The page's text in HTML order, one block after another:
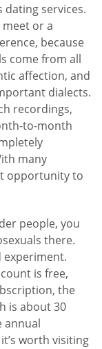
dating services.
or a
because
come from all
affection, and
dialects.
recordings,
to-month
many
opportunity to
people, you
there.
experiment.
is free,
the
is about 30
annual
worth visiting